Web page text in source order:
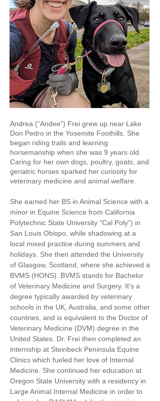
Andrea (“Andee”) Frei grew up near Lake
Don Pedro in the Yosemite Foothills. She
began riding trails and learning
horsemanship when she was 9 years old.
Caring for her own dogs, poultry, goats, and
geriatric horses sparked her curiosity for
veterinary medicine and animal welfare.
She earned her BS in Animal Science with a
minor in Equine Science from California
Polytechnic State University “Cal Poly”) in
San Louis Obispo, while shadowing at a
local mixed practice during summers and
holidays. She then attended the University
of Glasgow, Scotland, where she achieved a
BVMS (HONS). BVMS stands for Bachelor
of Veterinary Medicine and Surgery. It's a
degree typically awarded by veterinary
schools in the UK, Australia, and some other
countries, and is equivalent to the Doctor of
Veterinary Medicine (DVM) degree in the
United States. Dr. Frei then completed an
internship at Steinbeck Peninsula Equine
Clinics which fueled her love of Internal
Medicine. She continued her education at
Oregon State University with a residency in
Large Animal Internal Medicine in order to